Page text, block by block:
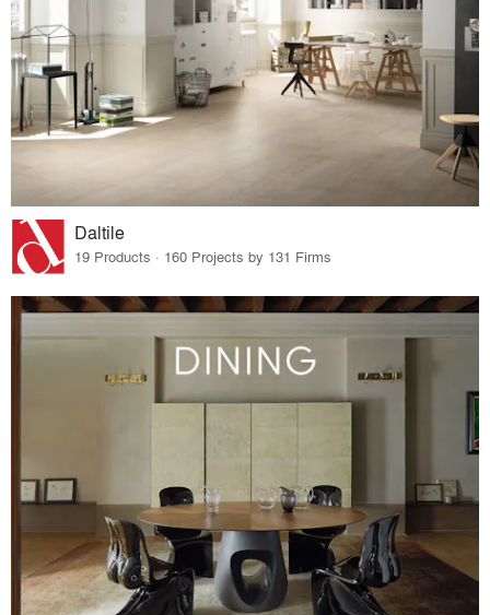
Daltile
19 Products · 160 Projects by 131 Firms